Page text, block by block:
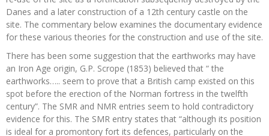
Danes and a later construction of a 12th century castle on the
site. The commentary below examines the documentary evidence
for these various theories for the construction and use of the site.
There has been some suggestion that the earthworks may have
an Iron Age origin, G.P. Scrope (1853) believed that “ the
earthworks….. seem to prove that a British camp existed on this
spot before the erection of the Norman fortress in the twelfth
century”. The SMR and NMR entries seem to hold contradictory
evidence for this. The SMR entry states that “although its position
is ideal for a promontory fort its defences, particularly on the